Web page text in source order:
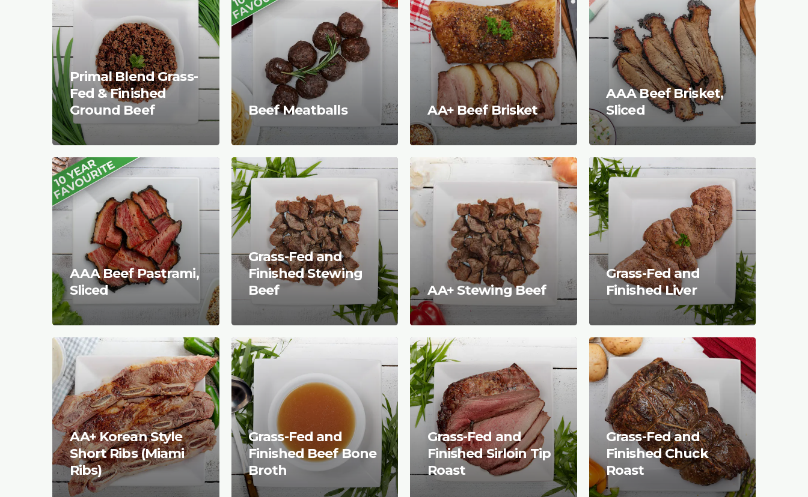
Primal Blend Grass-
Fed & Finished
Ground Beef
Beef Meatballs AA+ Beef Brisket
AAA Beef Brisket,
Sliced
AAA Beef Pastrami,
Sliced
Grass-Fed and
Finished Stewing
Beef
AA+ Stewing Beef
Grass-Fed and
Finished Liver
AA+ Korean Style
Short Ribs (Miami
Ribs)
Grass-Fed and
Finished Beef Bone
Broth
Grass-Fed and
Finished Sirloin Tip
Roast
Grass-Fed and
Finished Chuck
Roast